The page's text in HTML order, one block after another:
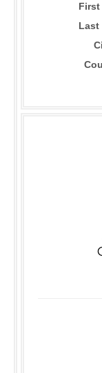
First
Last